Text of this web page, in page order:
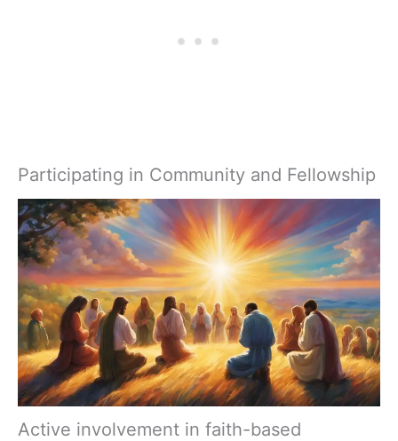
Participating in Community and Fellowship
Active involvement in faith-based